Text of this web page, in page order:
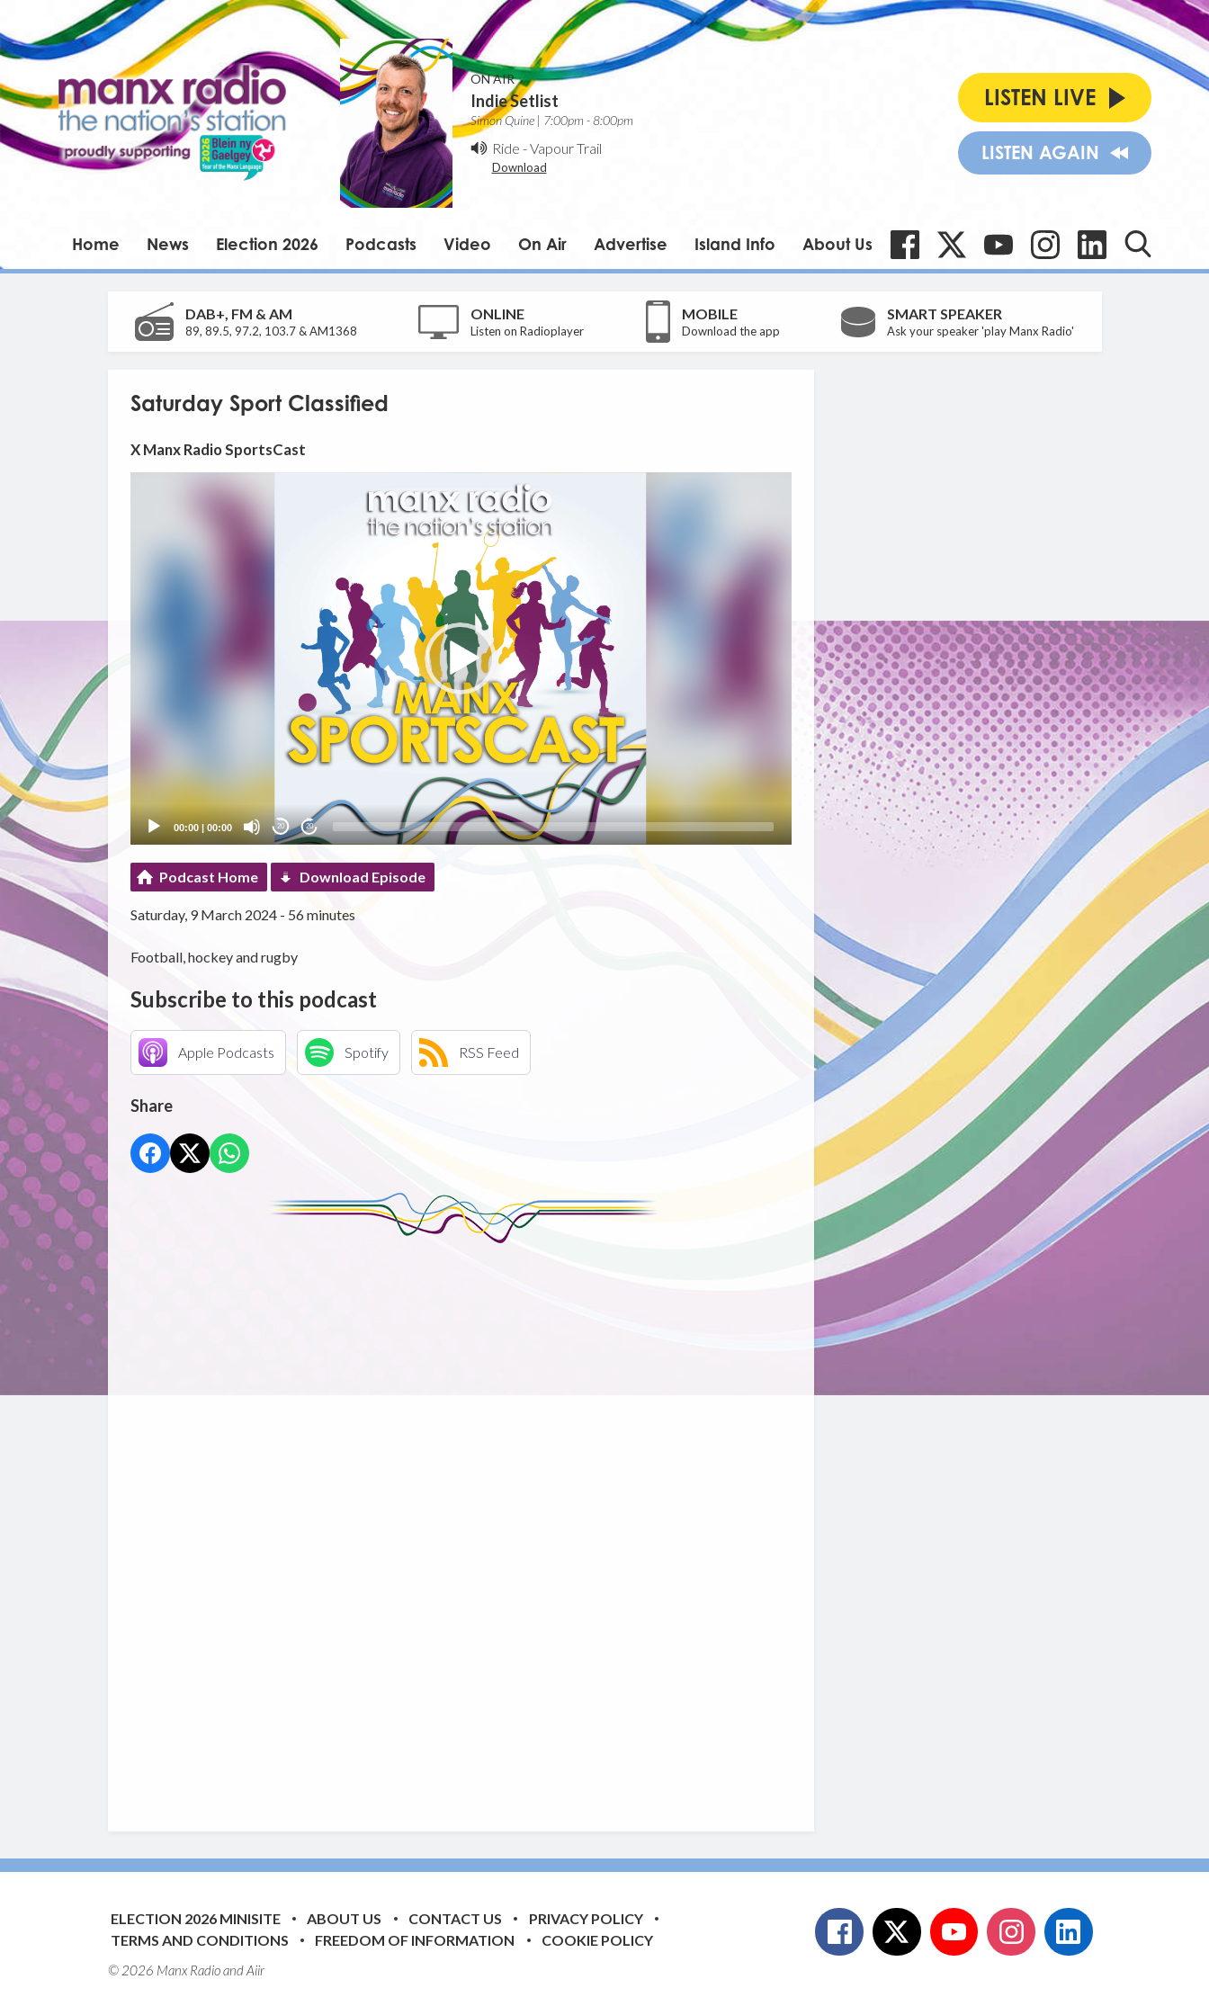
ON AIR
Indie Setlist
Simon Quine | 7:00pm - 8:00pm
Ride -Vapour Trail
Download
LISTEN LIVE
LISTEN AGAIN
Home News Election 2026 Podcasts Video On Air Advertise Island Info About Us
DAB+, FM & AM
89, 89.5, 97.2, 103.7 & AM1368
ONLINE
Listen on Radioplayer
MOBILE
Download the app
SMART SPEAKER
Ask your speaker 'play Manx Radio'
Saturday Sport Classified
X Manx Radio SportsCast
00:00| 00:00 20 20
Podcast Home Download Episode
Saturday, 9 March 2024 - 56 minutes
Football, hockey and rugby
Subscribe to this podcast
Apple Podcasts Spotify RSS Feed
Share
ELECTION 2026 MINISITE ABOUT US CONTACT US
PRIVACY POLICY
TERMS AND CONDITIONS
FREEDOM OF INFORMATION COOKIE POLICY
© 2026 Manx Radio andAiir